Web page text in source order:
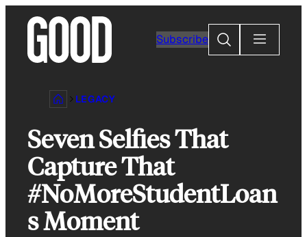
content
Subscribe
Search
LEGACY
Seven Selfies That
Capture That
#NoMoreStudentLoan
s Moment